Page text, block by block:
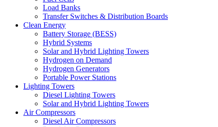
Load Banks
Transfer Switches & Distribution Boards
Clean Energy
Battery Storage (BESS)
Hybrid Systems
Solar and Hybrid Lighting Towers
Hydrogen on Demand
Hydrogen Generators
Portable Power Stations
Lighting Towers
Diesel Lighting Towers
Solar and Hybrid Lighting Towers
Air Compressors
Diesel Air Compressors